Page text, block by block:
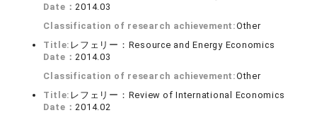
Date：2014.03
Classification of research achievement:Other
Title: レフェリー：Resource and Energy Economics
Date：2014.03
Classification of research achievement:Other
Title: レフェリー：Review of International Economics
Date：2014.02